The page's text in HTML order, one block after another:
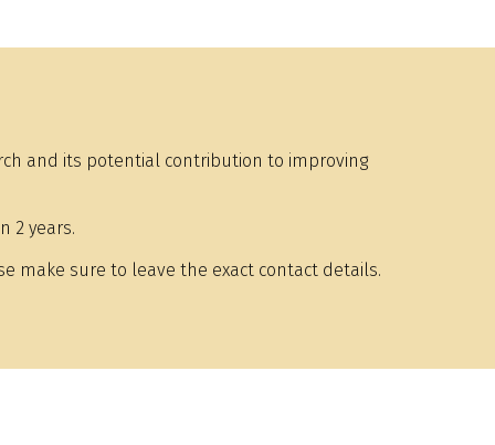
and its potential contribution to improving
2 years.
make sure to leave the exact contact details.